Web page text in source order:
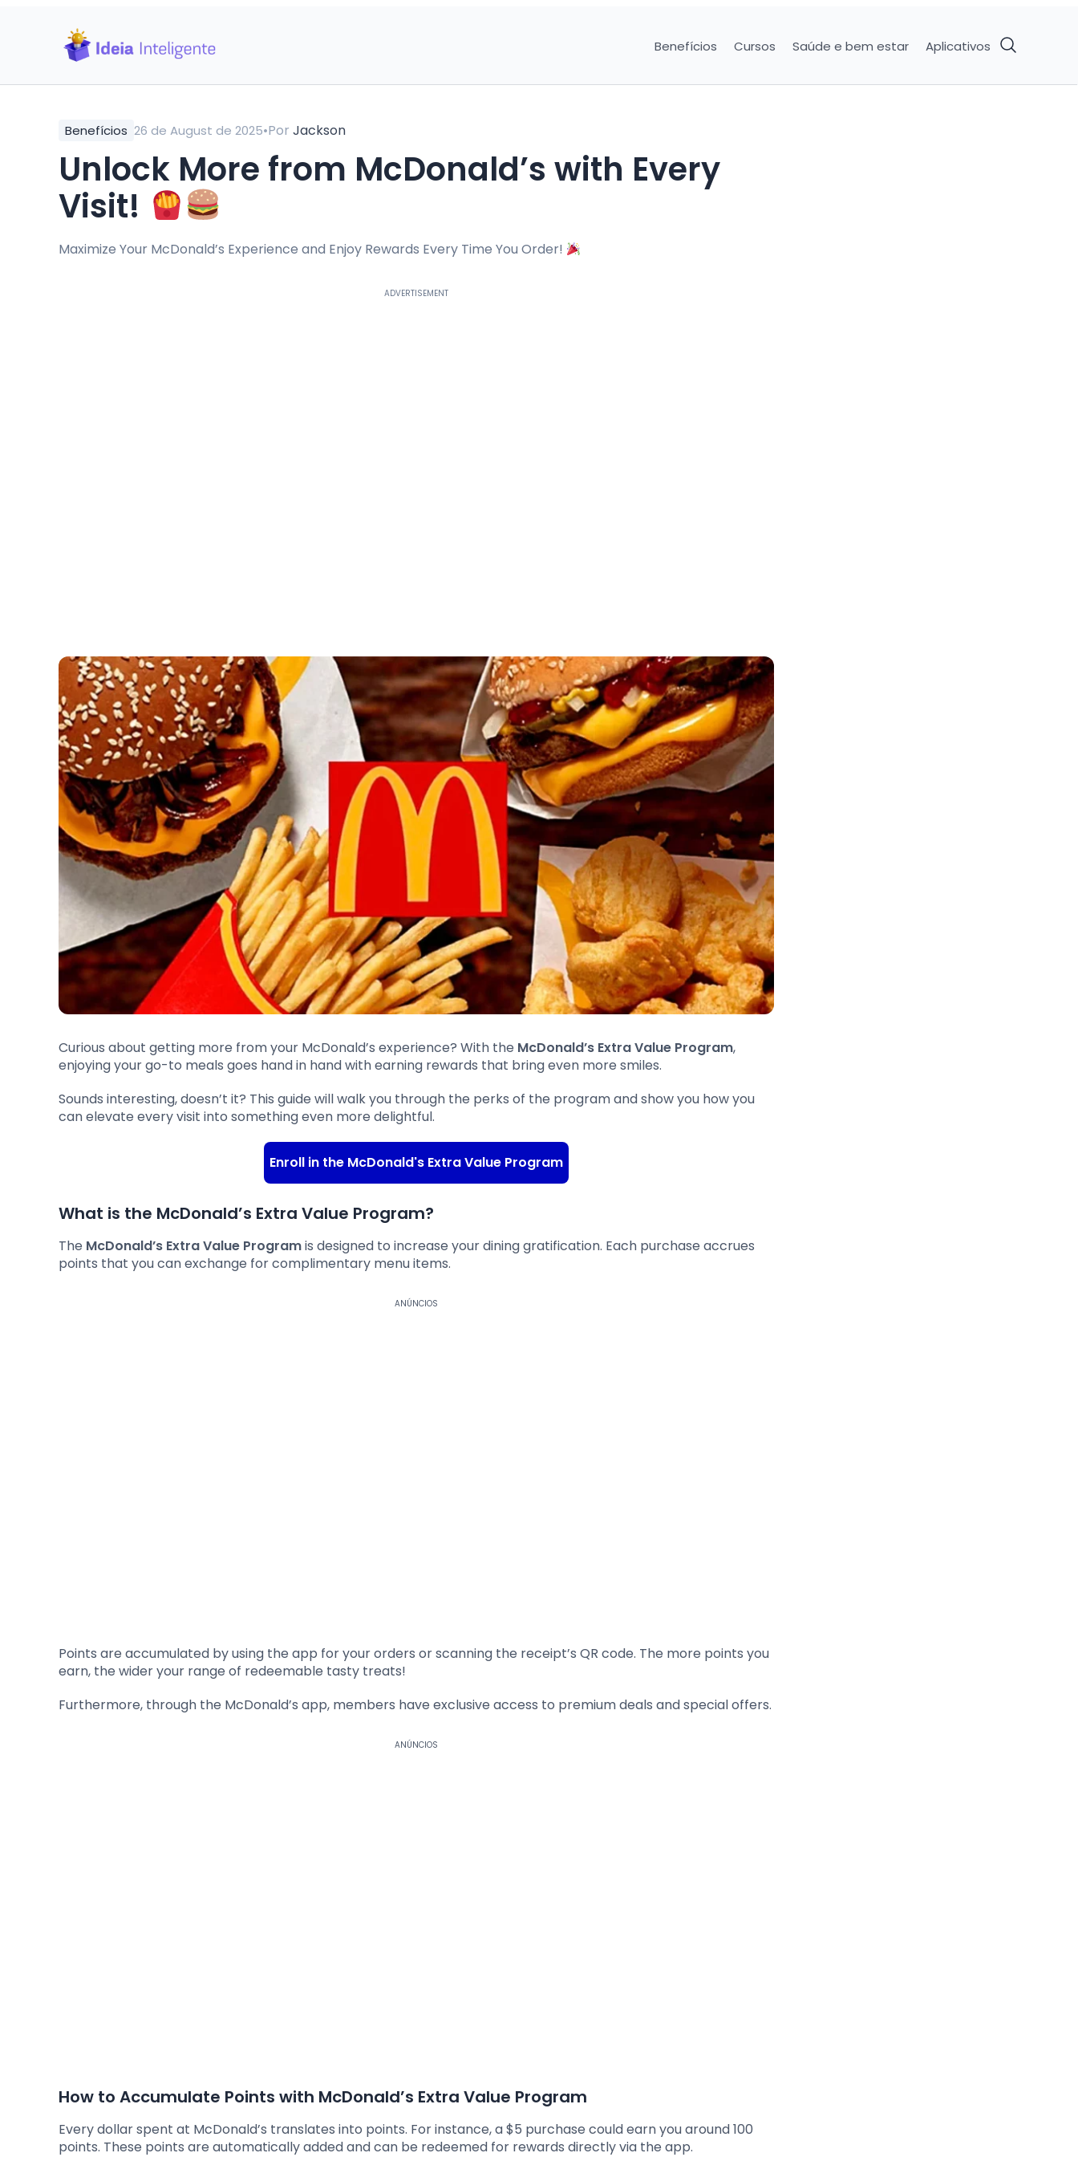
Benefícios Cursos Saúde e bem estar Aplicativos
Benefícios 26 de August de 2025•Por Jackson
Unlock More from McDonald’s with Every
Visit!
Maximize Your McDonald’s Experience and Enjoy Rewards Every Time You Order!
ADVERTISEMENT
Curious about getting more from your McDonald’s experience? With the McDonald’s Extra Value Program,
enjoying your go-to meals goes hand in hand with earning rewards that bring even more smiles.
Sounds interesting, doesn’t it? This guide will walk you through the perks of the program and show you how you
can elevate every visit into something even more delightful.
Enroll in the McDonald's Extra Value Program
What is the McDonald’s Extra Value Program?
The McDonald’s Extra Value Programis designed to increase your dining gratification. Each purchase accrues
points that you can exchange for complimentary menu items.
ANÚNCIOS
Points are accumulated by using the app for your orders or scanning the receipt’s QR code. The more points you
earn, the wider your range of redeemable tasty treats!
Furthermore, through the McDonald’s app, members have exclusive access to premium deals and special offers.
ANÚNCIOS
How to Accumulate Points with McDonald’s Extra Value Program
Every dollar spent at McDonald’s translates into points. For instance, a $5 purchase could earn you around 100
points. These points are automatically added and can be redeemed for rewards directly via the app.